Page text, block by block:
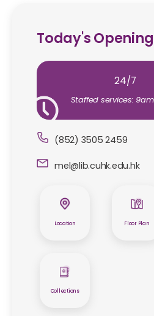
Today's
24/7
Staffed services:
(852) 3505 2459
mel@lib.cuhk.edu.hk
Location Floor Plan
Collections